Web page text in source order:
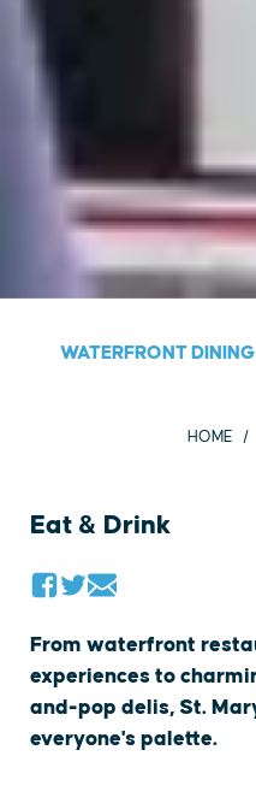
WATERFRONT DINING
HOME
Eat & Drink
From waterfront
experiences to
and-pop delis, St.
everyone's palette.